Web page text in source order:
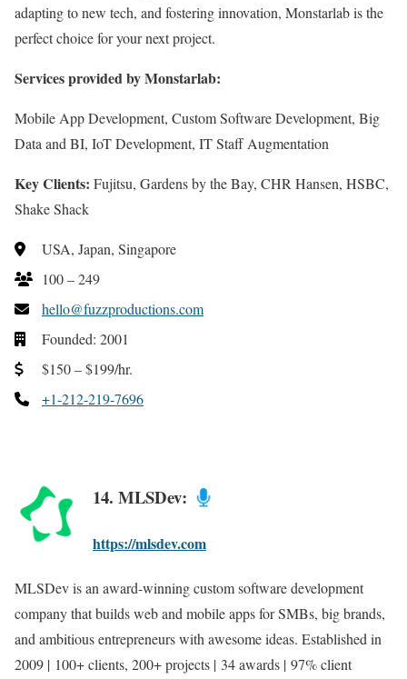
adapting to new tech, and fostering innovation, Monstarlab is the
perfect choice for your next project.
Services provided by Monstarlab:
Mobile App Development, Custom Software Development, Big
Data and BI, IoT Development, IT Staff Augmentation
Key Clients: Fujitsu, Gardens by the Bay, CHR Hansen, HSBC,
Shake Shack
USA, Japan, Singapore
100 – 249
hello@fuzzproductions.com
Founded: 2001
$150 – $199/hr.
+1-212-219-7696
14. MLSDev:
https://mlsdev.com
MLSDev is an award-winning custom software development
company that builds web and mobile apps for SMBs, big brands,
and ambitious entrepreneurs with awesome ideas. Established in
2009 | 100+ clients, 200+ projects | 34 awards | 97% client